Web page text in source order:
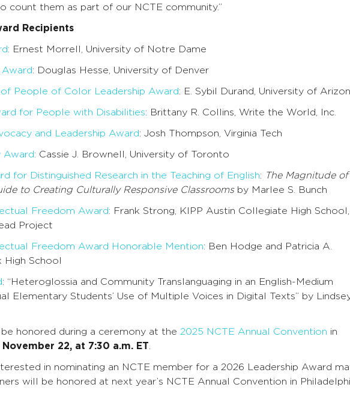
count them as part of our NCTE community.”
Recipients
: Ernest Morrell, University of Notre Dame
Award: Douglas Hesse, University of Denver
People of Color Leadership Award: E. Sybil Durand, University of
for People with Disabilities: Brittany R. Collins, Write the World, Inc.
and Leadership Award: Josh Thompson, Virginia Tech
Award: Cassie J. Brownell, University of Toronto
for Distinguished Research in the Teaching of English: The Magnitude of
to Creating Culturally Responsive Classroomsby Marlee S. Bunch
Freedom Award: Frank Strong, KIPP Austin Collegiate High School,
Project
Freedom Award Honorable Mention: Ben Hodge and Patricia A.
High School
: “Heteroglossia and Community Translanguaging in an English-Medium
Elementary Students’ Use of Multiple Voices in Digital Texts” by
honored during a ceremony at the 2025 NCTE Annual Convention in
22, at 7:30 a.m. ET
in nominating an NCTE member for a 2026 Leadership Award
will be honored at next year’s NCTE Annual Convention in